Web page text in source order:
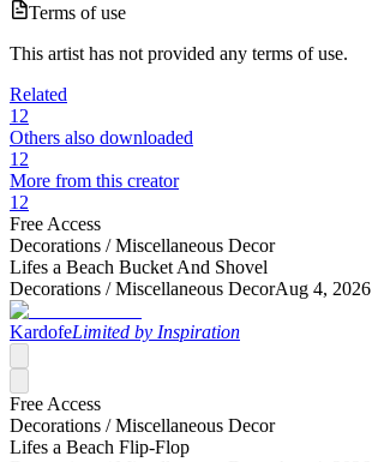
Terms of use
This artist has not provided any terms of use.
Related
12
Others also downloaded
12
More from this creator
12
Free Access
Decorations /Miscellaneous Decor
Lifes a Beach Bucket And Shovel
Decorations /Miscellaneous DecorAug 4, 2026
KardofeLimited by Inspiration
Free Access
Decorations /Miscellaneous Decor
Lifes a Beach Flip-Flop